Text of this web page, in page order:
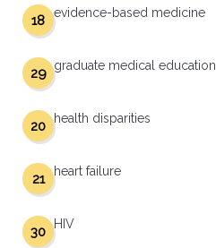
evidence-based medicine
18
graduate medical education
29
health disparities
20
heart failure
21
HIV
30